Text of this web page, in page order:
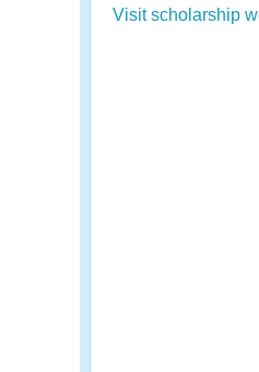
Visit scholarship